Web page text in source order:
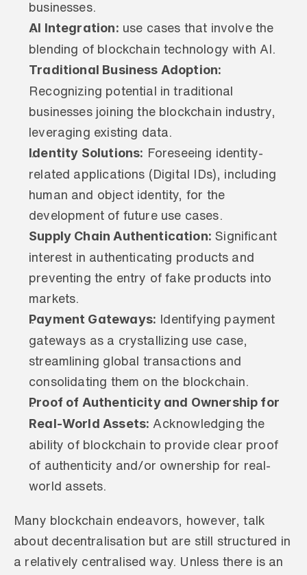
businesses.
AI Integration: use cases that involve the
blending of blockchain technology with AI.
Traditional Business Adoption:
Recognizing potential in traditional
businesses joining the blockchain industry,
leveraging existing data.
Identity Solutions: Foreseeing identity-
related applications (Digital IDs), including
human and object identity, for the
development of future use cases.
Supply Chain Authentication: Significant
interest in authenticating products and
preventing the entry of fake products into
markets.
Payment Gateways: Identifying payment
gateways as a crystallizing use case,
streamlining global transactions and
consolidating them on the blockchain.
Proof of Authenticity and Ownership for
Real-World Assets: Acknowledging the
ability of blockchain to provide clear proof
of authenticity and/or ownership for real-
world assets.
Many blockchain endeavors, however, talk
about decentralisation but are still structured in
a relatively centralised way. Unless there is an